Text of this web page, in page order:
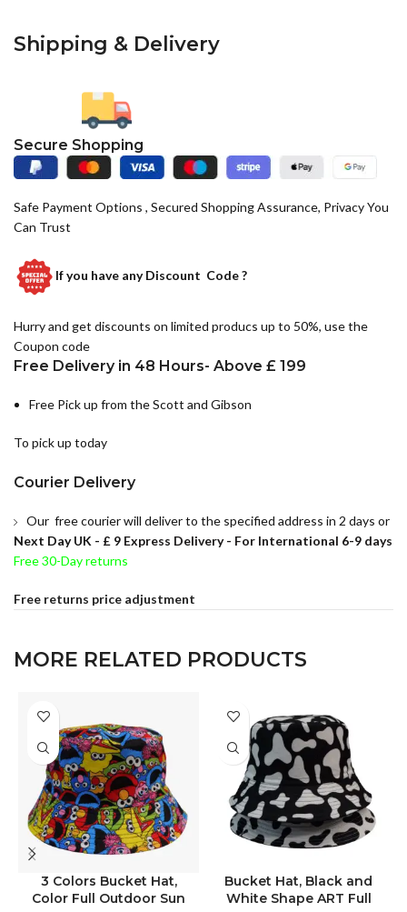
Shipping & Delivery
Secure Shopping
Safe Payment Options , Secured Shopping Assurance, Privacy You
Can Trust
If you have anyDiscount Code ?
Hurry and get discounts on limited producs up to 50%, use the
Coupon code
Free Delivery in 48 Hours- Above £ 199
Free Pick up from the Scott and Gibson
To pick up today
Courier Delivery
Our free courier will deliver to the specified address in 2 days or
Next Day UK - £ 9 Express Delivery - For International 6-9 days
Free 30-Day returns
Free returns price adjustment
MORE RELATED PRODUCTS
3 Colors Bucket Hat,
Color Full Outdoor Sun
COLOR
Bucket Hat, Black and
White Shape ART Full